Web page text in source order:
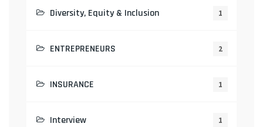
Diversity, Equity & Inclusion 1
ENTREPRENEURS 2
INSURANCE 1
Interview 1